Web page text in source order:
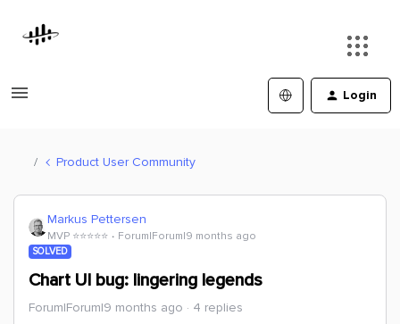
Login
Product User Community
Markus Pettersen
MVP ⭐️⭐️⭐️⭐️⭐️ Forum|Forum|9 months ago
SOLVED
Chart UI bug: lingering legends
Forum|Forum|9 months ago 4 replies